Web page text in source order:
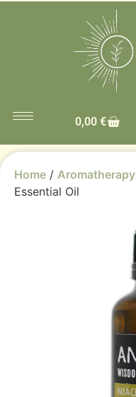
0,00 €
Home / Aromatherapy
Essential Oil